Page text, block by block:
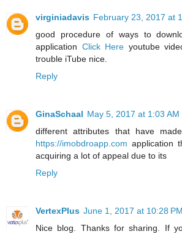
virginiadavis February 23, 2017 at
good procedure of ways to
application Click Here youtube
trouble iTube nice.
Reply
GinaSchaal May 5, 2017 at 1:03 AM
different attributes that have
https://imobdroapp.com application
acquiring a lot of appeal due to its
Reply
VertexPlus June 1, 2017 at 10:28 PM
Nice blog. Thanks for sharing. If